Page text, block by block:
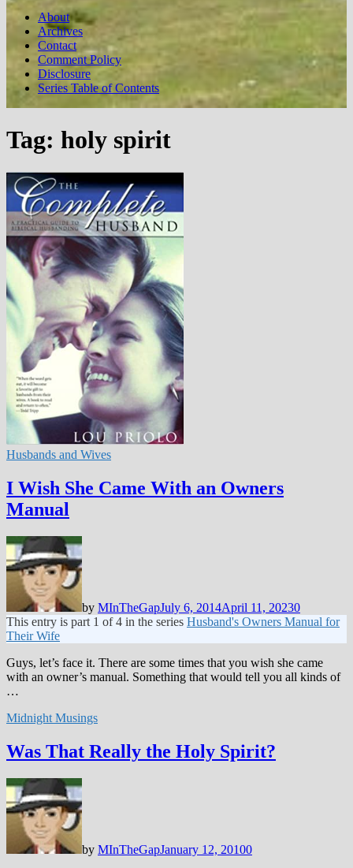
About
Archives
Contact
Comment Policy
Disclosure
Series Table of Contents
Tag: holy spirit
Husbands and Wives
I Wish She Came With an Owners
Manual
by MInTheGapJuly 6, 2014April 11, 20230
This entry is part 1 of 4 in the series Husband's Owners Manual for
Their Wife
Guys, let’s face it. There are some times that you wish she came
with an owner’s manual. Something that would tell you all kinds of
…
Midnight Musings
Was That Really the Holy Spirit?
by MInTheGapJanuary 12, 20100